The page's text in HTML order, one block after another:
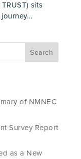
sits
of NMNEC
Survey Report
as a New